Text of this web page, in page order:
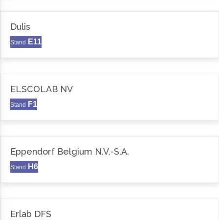
Dulis
Stand E11
ELSCOLAB NV
Stand F1
Eppendorf Belgium N.V.-S.A.
Stand H6
Erlab DFS